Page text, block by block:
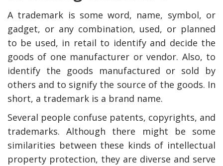
A trademark is some word, name, symbol, or
gadget, or any combination, used, or planned
to be used, in retail to identify and decide the
goods of one manufacturer or vendor. Also, to
identify the goods manufactured or sold by
others and to signify the source of the goods. In
short, a trademark is a brand name.
Several people confuse patents, copyrights, and
trademarks. Although there might be some
similarities between these kinds of intellectual
property protection, they are diverse and serve